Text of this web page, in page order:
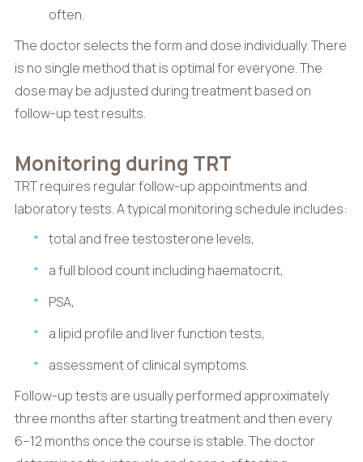
often.
The doctor selects the form and dose individually. There
is no single method that is optimal for everyone. The
dose may be adjusted during treatment based on
follow-up test results.
Monitoring during TRT
TRT requires regular follow-up appointments and
laboratory tests. A typical monitoring schedule includes:
total and free testosterone levels,
a full blood count including haematocrit,
PSA,
a lipid profile and liver function tests,
assessment of clinical symptoms.
Follow-up tests are usually performed approximately
three months after starting treatment and then every
6–12 months once the course is stable. The doctor